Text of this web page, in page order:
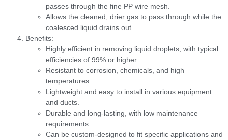
passes through the fine PP wire mesh.
Allows the cleaned, drier gas to pass through while the
coalesced liquid drains out.
Benefits:
Highly efficient in removing liquid droplets, with typical
efficiencies of 99% or higher.
Resistant to corrosion, chemicals, and high
temperatures.
Lightweight and easy to install in various equipment
and ducts.
Durable and long-lasting, with low maintenance
requirements.
Can be custom-designed to fit specific applications and